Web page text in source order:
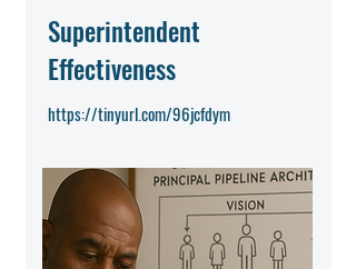
Superintendent
Effectiveness
https://tinyurl.com/96jcfdym